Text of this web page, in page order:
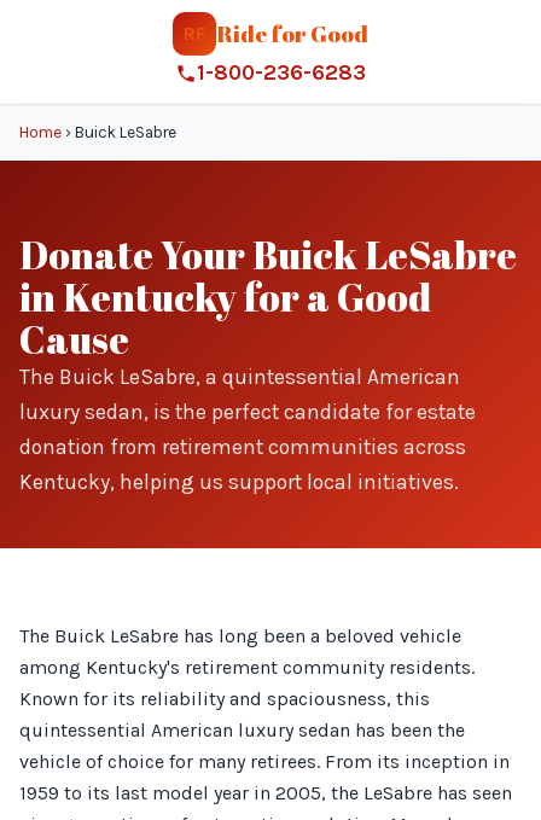
RF Ride for Good
1-800-236-6283
Home › Buick LeSabre
Donate Your Buick LeSabre
in Kentucky for a Good
Cause
The Buick LeSabre, a quintessential American
luxury sedan, is the perfect candidate for estate
donation from retirement communities across
Kentucky, helping us support local initiatives.
The Buick LeSabre has long been a beloved vehicle
among Kentucky's retirement community residents.
Known for its reliability and spaciousness, this
quintessential American luxury sedan has been the
vehicle of choice for many retirees. From its inception in
1959 to its last model year in 2005, the LeSabre has seen